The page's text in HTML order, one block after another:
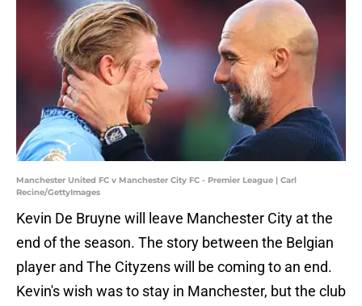
Manchester United FC v Manchester City FC - Premier League | Carl
Recine/GettyImages
Kevin De Bruyne will leave Manchester City at the
end of the season. The story between the Belgian
player and The Cityzens will be coming to an end.
Kevin's wish was to stay in Manchester, but the club